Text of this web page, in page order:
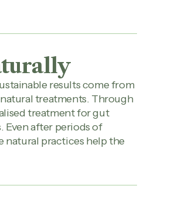
results come from
treatments. Through
treatment for gut
Even after periods of
natural practices help the